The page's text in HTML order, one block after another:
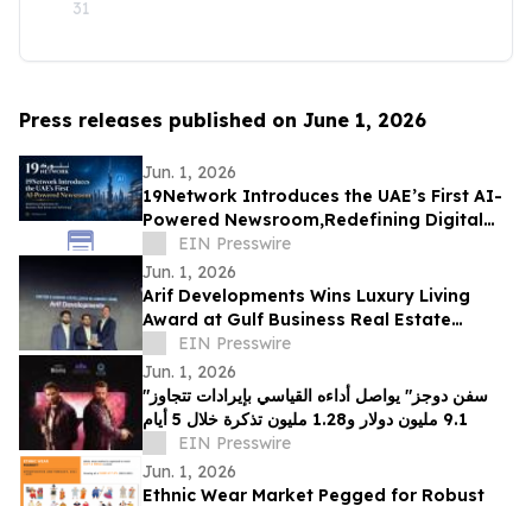
31
Press releases published on June 1, 2026
Jun. 1, 2026
19Network Introduces the UAE’s First AI-
Powered Newsroom,Redefining Digital
News for Business,Real Estate and AI
Tech
EIN Presswire
Jun. 1, 2026
Arif Developments Wins Luxury Living
Award at Gulf Business Real Estate
Awards 2026
EIN Presswire
Jun. 1, 2026
"سفن دوجز" يواصل أداءه القياسي بإيرادات تتجاوز
9.1 مليون دولار و1.28 مليون تذكرة خلال 5 أيام
EIN Presswire
Jun. 1, 2026
Ethnic Wear Market Pegged for Robust